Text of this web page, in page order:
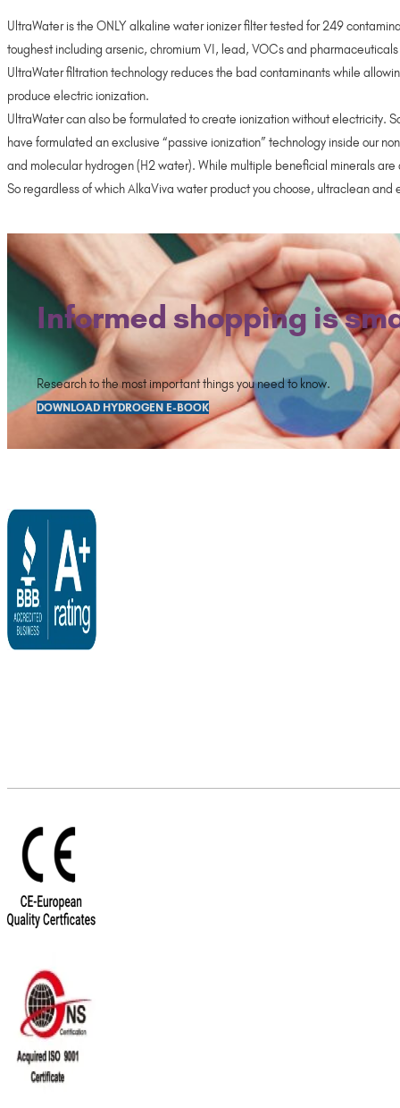
UltraWater is the ONLY alkaline water ionizer filter tested for 249
toughest including arsenic, chromium VI, lead, VOCs and pharmaceuticals
UltraWater filtration technology reduces the bad contaminants while
produce electric ionization.
UltraWater can also be formulated to create ionization without electricity.
have formulated an exclusive “passive ionization” technology inside our
and molecular hydrogen (H2 water). While multiple beneficial minerals
So regardless of which AlkaViva water product you choose, ultraclean
Informed shopping is
Research to the most important things you need to know.
DOWNLOAD HYDROGEN E-BOOK